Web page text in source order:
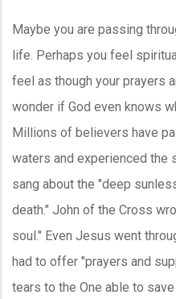
Maybe you are passing
life. Perhaps you feel
feel as though your prayers
wonder if God even knows
Millions of believers have
waters and experienced the
sang about the "deep
death." John of the Cross
soul." Even Jesus went
had to offer "prayers and
tears to the One able to